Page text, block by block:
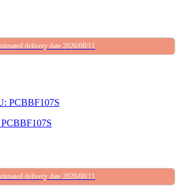
delivery date 2026/08/11
delivery date 2026/08/11